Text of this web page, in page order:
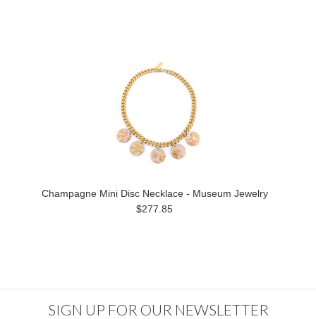
Champagne Mini Disc Necklace - Museum Jewelry
$277.85
SIGN UP FOR OUR NEWSLETTER